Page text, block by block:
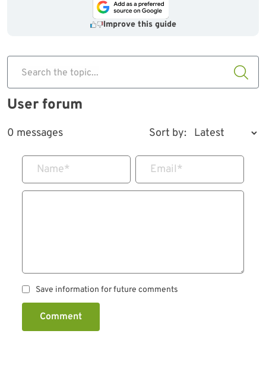
Improve this guide
Search the topic...
User forum
0 messages Sort by:
Name* Email*
Save information for future comments
Comment